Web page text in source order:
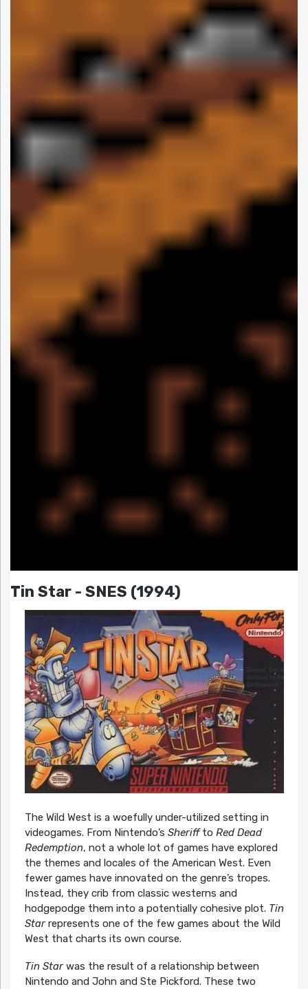
Tin Star - SNES (1994)
The Wild West is a woefully under-utilized setting in
videogames. From Nintendo’s Sheriffto Red Dead
Redemption, not a whole lot of games have explored
the themes and locales of the American West. Even
fewer games have innovated on the genre’s tropes.
Instead, they crib from classic westerns and
hodgepodge them into a potentially cohesive plot. Tin
Starrepresents one of the few games about the Wild
West that charts its own course.
Tin Starwas the result of a relationship between
Nintendo and John and Ste Pickford. These two